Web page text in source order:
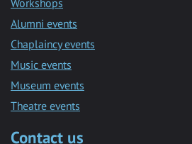
Alumni events
Chaplaincy events
Music events
Museum events
Theatre events
Contact us